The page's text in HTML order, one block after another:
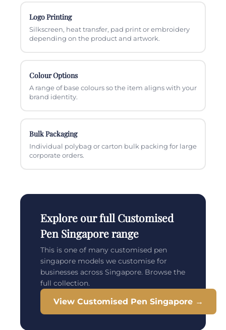
Logo Printing
Silkscreen, heat transfer, pad print or embroidery
depending on the product and artwork.
Colour Options
A range of base colours so the item aligns with your
brand identity.
Bulk Packaging
Individual polybag or carton bulk packing for large
corporate orders.
Explore our full Customised
Pen Singapore range
This is one of many customised pen
singapore models we customise for
businesses across Singapore. Browse the
full collection.
View Customised Pen Singapore →